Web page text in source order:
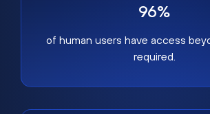
96%
of human users have access
required.